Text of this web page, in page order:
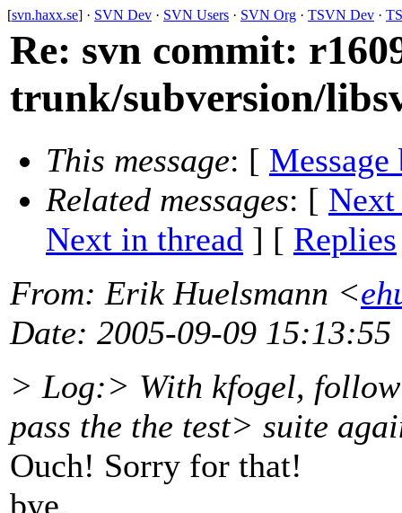
[svn.haxx.se] · SVN Dev · SVN Users · SVN Org · TSVN Dev ·
Re: svn commit:
trunk/subversion/
This message: [ Message
Related messages: [ Next
Next in thread ] [ Replies
From: Erik Huelsmann <
Date: 2005-09-09 15:13:55
> Log:> With kfogel,
pass the the test> suite
Ouch! Sorry for that!
bye,